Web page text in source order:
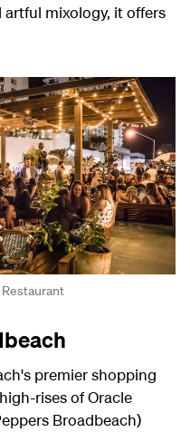
mixology, it offers
premier shopping
rises of Oracle
Broadbeach)